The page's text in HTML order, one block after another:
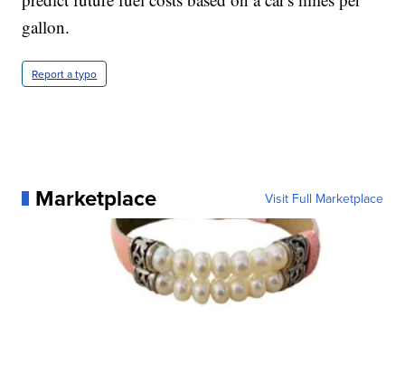
gallon.
Report a typo
Marketplace Visit Full Marketplace